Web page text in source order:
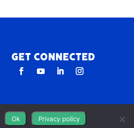
Get Connected
Ok Privacy policy